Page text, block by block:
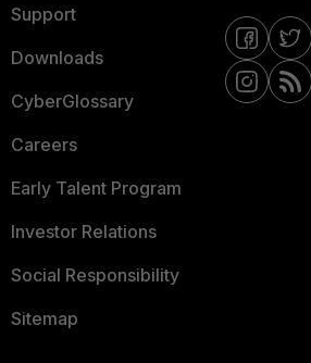
Support
Downloads
CyberGlossary
Careers
Early Talent Program
Investor Relations
Social Responsibility
Sitemap